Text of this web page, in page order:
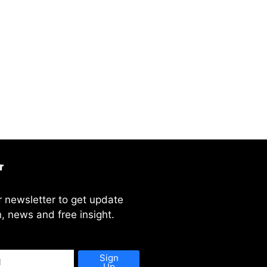
newsletter to get update
news and free insight.
Sign